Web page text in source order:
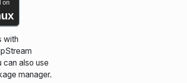
on
with
can also use
manager.